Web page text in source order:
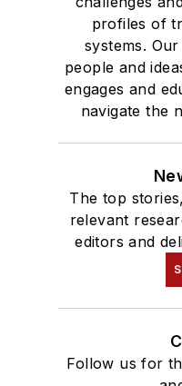
profiles of
systems.
people and
engages and
navigate the
The top
relevant
editors and
Follow us for